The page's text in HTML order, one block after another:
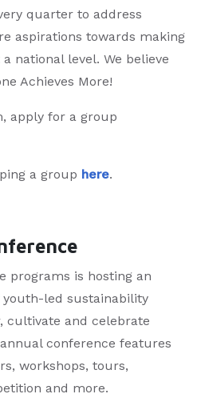
quarter to address
aspirations towards making
national level. We believe
Achieves More!
apply for a group
a group here.
programs is hosting an
led sustainability
cultivate and celebrate
conference features
workshops, tours,
and more.